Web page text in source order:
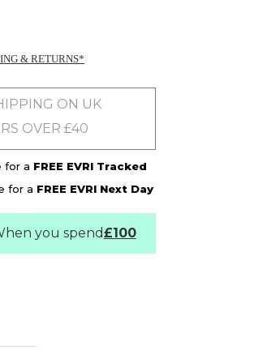
& RETURNS*
ON UK
OVER £40
for a FREE EVRI Tracked
for a FREE EVRI Next Day
you spend£100